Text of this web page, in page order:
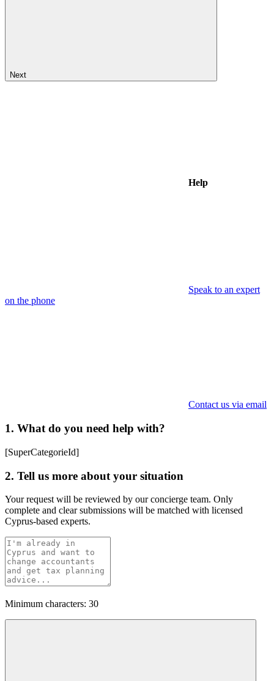
Next
Help
Speak to an expert
on the phone
Contact us via email
1. What do you need help with?
[SuperCategorieId]
2. Tell us more about your situation
Your request will be reviewed by our concierge team. Only
complete and clear submissions will be matched with licensed
Cyprus-based experts.
Minimum characters: 30